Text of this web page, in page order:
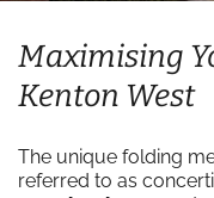
Maximising
Kenton West
The unique folding
referred to as